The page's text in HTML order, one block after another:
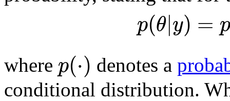
p(θ|y) = p
where p(⋅) denotes a
conditional distribution.